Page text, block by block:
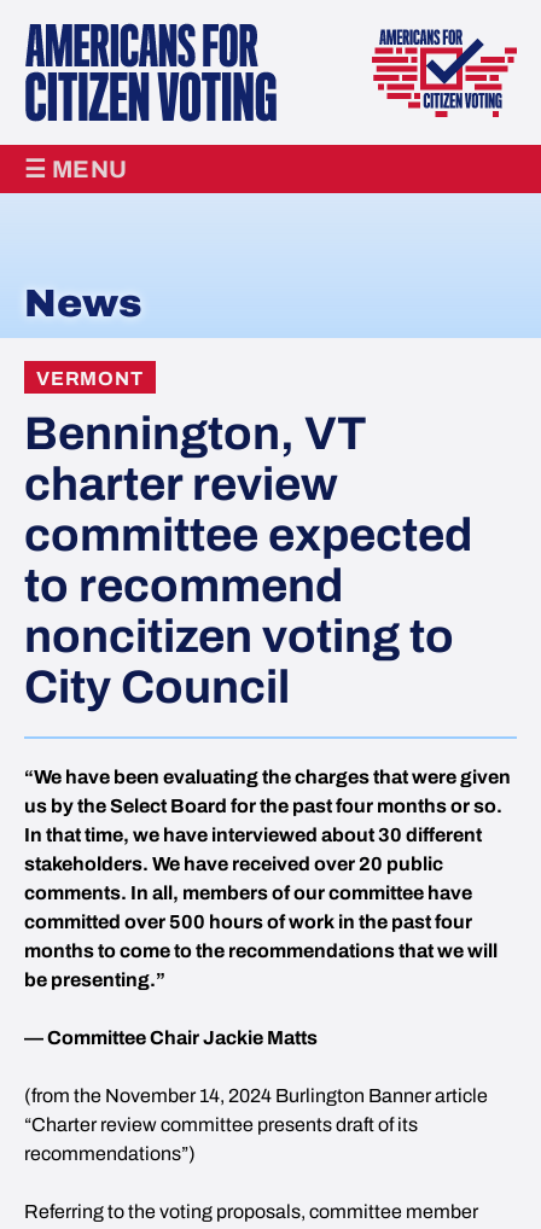
☰ MENU
News
VERMONT
Bennington, VT
charter review
committee expected
to recommend
noncitizen voting to
City Council
“We have been evaluating the charges that were given
us by the Select Board for the past four months or so.
In that time, we have interviewed about 30 different
stakeholders. We have received over 20 public
comments. In all, members of our committee have
committed over 500 hours of work in the past four
months to come to the recommendations that we will
be presenting.”
— Committee Chair Jackie Matts
(from the November 14, 2024 Burlington Banner article
“Charter review committee presents draft of its
recommendations”)
Referring to the voting proposals, committee member